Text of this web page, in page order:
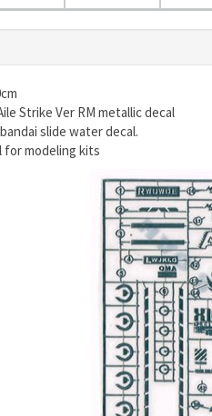
Strike Ver RM metallic decal
slide water decal.
modeling kits